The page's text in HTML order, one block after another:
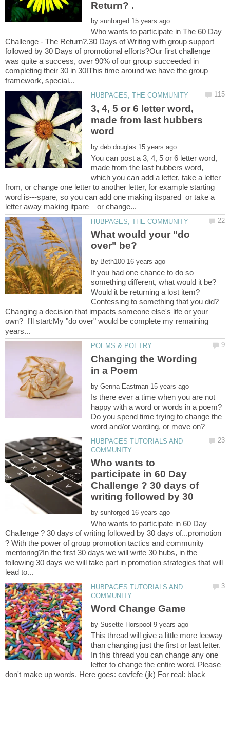
by
Who wants to participate in The 60 Day
Challenge - The Return?.30 Days of Writing with group support
followed by 30 Days of promotional efforts?Our first challenge
was quite a success, over 90% of our group succeeded in
completing their 30 in 30!This time around we have the group
3, 4, 5 or 6 letter word,
made from last hubbers
by
You can post a 3, 4, 5 or 6 letter word,
made from the last hubbers word,
which you can add a letter, take a letter
from, or change one letter to another letter, for example starting
word is---spare, so you can add one making itspared or take a
What would your "do
by
If you had one chance to do so
something different, what would it be?
Would it be returning a lost item?
Confessing to something that you did?
Changing a decision that impacts someone else's life or your
own? I'll start:My "do over" would be complete my remaining
Changing the Wording
by
Is there ever a time when you are not
happy with a word or words in a poem?
Do you spend time trying to change the
HUBPAGES TUTORIALS AND
Who wants to
participate in 60 Day
Challenge ? 30 days of
by
Who wants to participate in 60 Day
Challenge ? 30 days of writing followed by 30 days of...promotion
? With the power of group promotion tactics and community
mentoring?In the first 30 days we will write 30 hubs, in the
following 30 days we will take part in promotion strategies that will
HUBPAGES TUTORIALS AND
by
This thread will give a little more leeway
than changing just the first or last letter.
In this thread you can change any one
letter to change the entire word. Please